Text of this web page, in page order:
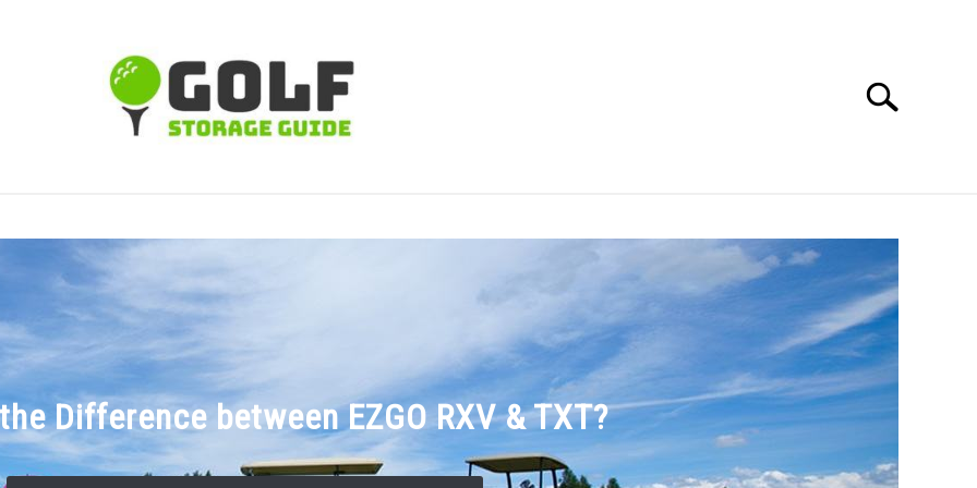
Search
CARTS CLUBS BALLS BAGS ACCESSORIES ABOUT ME
Difference between EZGO RXV & TXT?